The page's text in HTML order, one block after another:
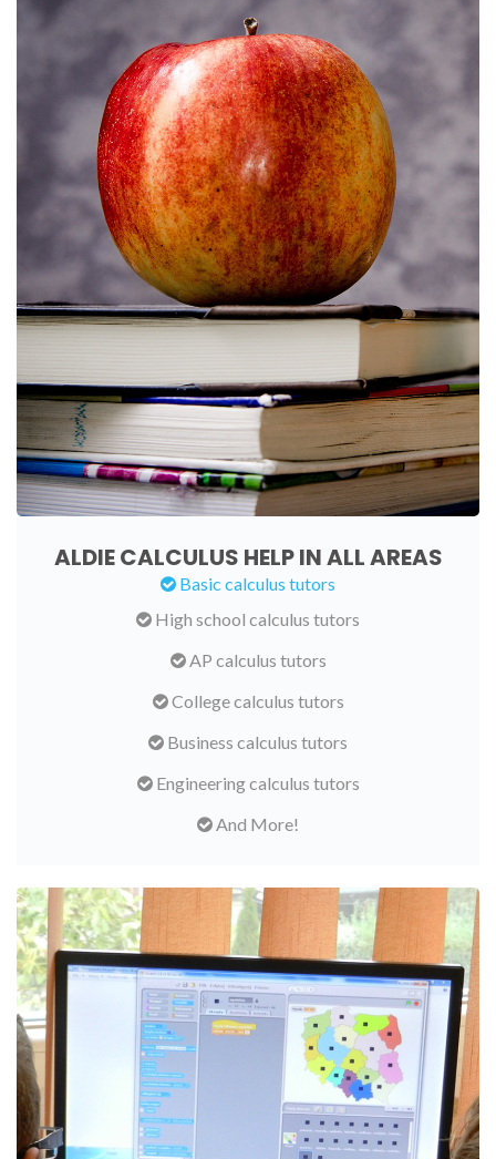
ALDIE CALCULUS HELP IN ALL AREAS
Basic calculus tutors
High school calculus tutors
AP calculus tutors
College calculus tutors
Business calculus tutors
Engineering calculus tutors
And More!